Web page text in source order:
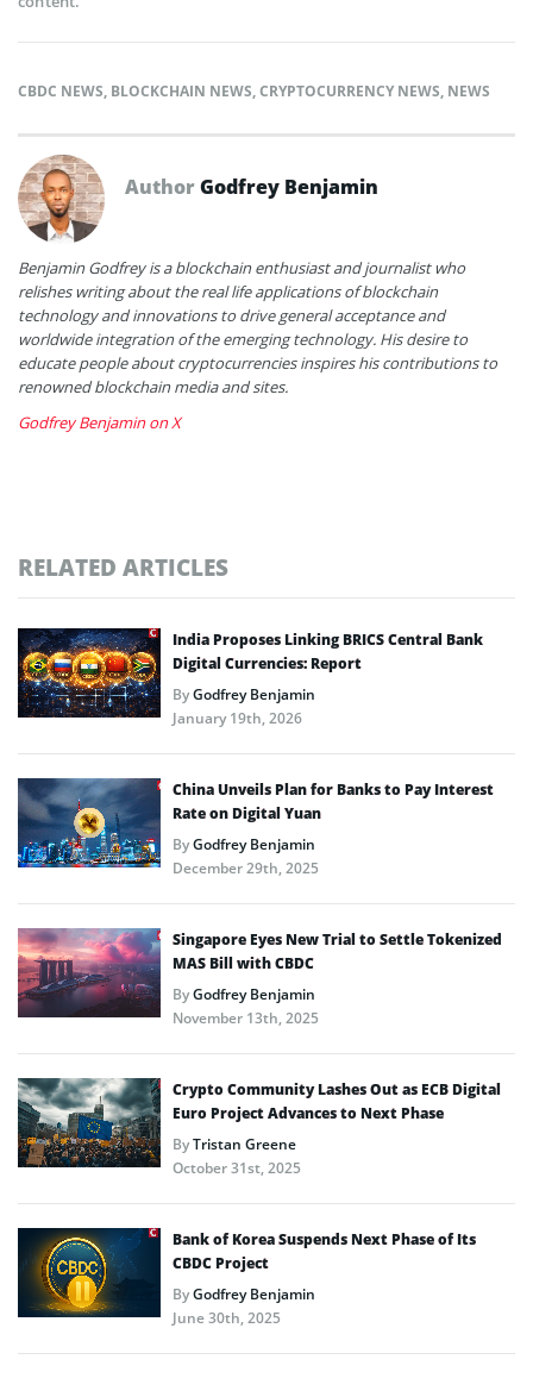
CBDC NEWS, BLOCKCHAIN NEWS,CRYPTOCURRENCY NEWS, NEWS
AuthorGodfrey Benjamin
Benjamin Godfrey is a blockchain enthusiast and journalist who
relishes writing about the real life applications of blockchain
technology and innovations to drive general acceptance and
worldwide integration of the emerging technology. His desire to
educate people about cryptocurrencies inspires his contributions to
renowned blockchain media and sites.
Godfrey Benjamin on X
RELATED ARTICLES
India Proposes Linking BRICS Central Bank
Digital Currencies: Report
ByGodfrey Benjamin
January 19th, 2026
China Unveils Plan for Banks to Pay Interest
Rate on Digital Yuan
ByGodfrey Benjamin
December 29th, 2025
Singapore Eyes New Trial to Settle Tokenized
MAS Bill with CBDC
ByGodfrey Benjamin
November 13th, 2025
Crypto Community Lashes Out as ECB Digital
Euro Project Advances to Next Phase
ByTristan Greene
October 31st, 2025
Bank of Korea Suspends Next Phase of Its
CBDC Project
ByGodfrey Benjamin
June 30th, 2025